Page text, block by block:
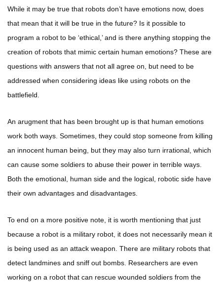
While it may be true that robots don’t have emotions now, does
that mean that it will be true in the future? Is it possible to
program a robot to be ‘ethical,’ and is there anything stopping the
creation of robots that mimic certain human emotions? These are
questions with answers that not all agree on, but need to be
addressed when considering ideas like using robots on the
battlefield.
An arugment that has been brought up is that human emotions
work both ways. Sometimes, they could stop someone from killing
an innocent human being, but they may also turn irrational, which
can cause some soldiers to abuse their power in terrible ways.
Both the emotional, human side and the logical, robotic side have
their own advantages and disadvantages.
To end on a more positive note, it is worth mentioning that just
because a robot is a military robot, it does not necessarily mean it
is being used as an attack weapon. There are military robots that
detect landmines and sniff out bombs. Researchers are even
working on a robot that can rescue wounded soldiers from the